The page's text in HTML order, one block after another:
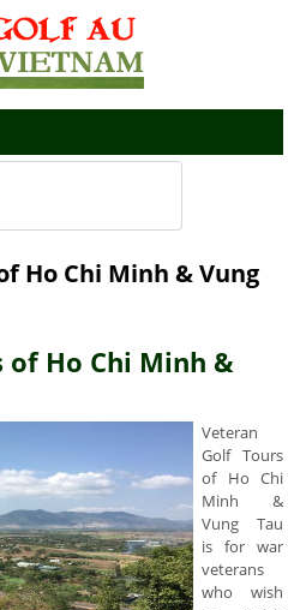
Ho Chi Minh & Vung
of Ho Chi Minh &
Veteran
Golf Tours
of Ho Chi
Minh &
Vung Tau
is for war
veterans
who wish